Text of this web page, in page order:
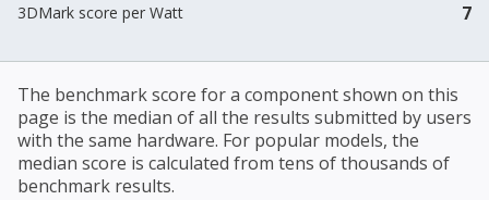
3DMark score per Watt 7
The benchmark score for a component shown on this
page is the median of all the results submitted by users
with the same hardware. For popular models, the
median score is calculated from tens of thousands of
benchmark results.